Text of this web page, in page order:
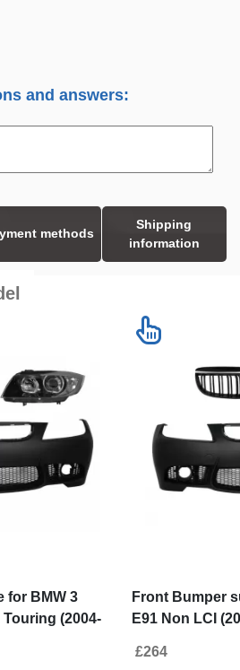
and answers:
methods
Shipping
information
for BMW 3
(2004-
Front Bumper
E91 Non LCI
£264